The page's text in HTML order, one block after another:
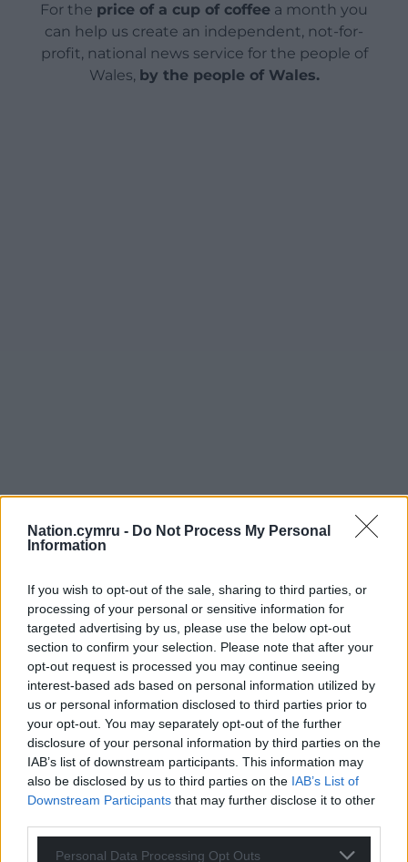
Nation.cymru - Do Not Process My Personal
Information
If you wish to opt-out of the sale, sharing to third parties, or
processing of your personal or sensitive information for
targeted advertising by us, please use the below opt-out
section to confirm your selection. Please note that after your
opt-out request is processed you may continue seeing
interest-based ads based on personal information utilized by
us or personal information disclosed to third parties prior to
your opt-out. You may separately opt-out of the further
disclosure of your personal information by third parties on the
IAB’s list of downstream participants. This information may
also be disclosed by us to third parties on the IAB’s List of
Downstream Participants that may further disclose it to other
Personal Data Processing Opt Outs
For the price of a cup of coffee a month you
can help us create an independent, not-for-
profit, national news service for the people of
Wales, by the people of Wales.